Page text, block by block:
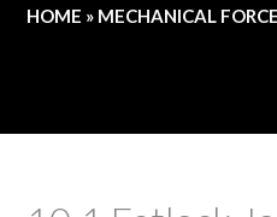
HOME » MECHANICAL